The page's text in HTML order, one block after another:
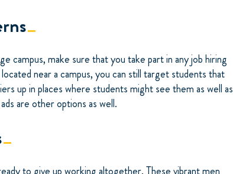
campus, make sure that you take part in any job hiring
near a campus, you can still target students that
up in places where students might see them as well as
are other options as well.
to give up working altogether. These vibrant men